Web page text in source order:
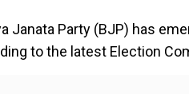
Janata Party (BJP) has
to the latest Election